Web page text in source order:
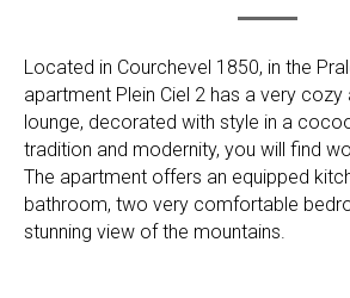
Located in Courchevel 1850, in the
apartment Plein Ciel 2 has a very
lounge, decorated with style in a
tradition and modernity, you will find
The apartment offers an equipped
bathroom, two very comfortable
stunning view of the mountains.